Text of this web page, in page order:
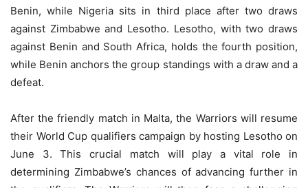
Benin, while Nigeria sits in third place after two draws
against Zimbabwe and Lesotho. Lesotho, with two draws
against Benin and South Africa, holds the fourth position,
while Benin anchors the group standings with a draw and a
defeat.
After the friendly match in Malta, the Warriors will resume
their World Cup qualifiers campaign by hosting Lesotho on
June 3. This crucial match will play a vital role in
determining Zimbabwe’s chances of advancing further in